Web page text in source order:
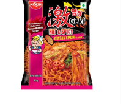
Loading...